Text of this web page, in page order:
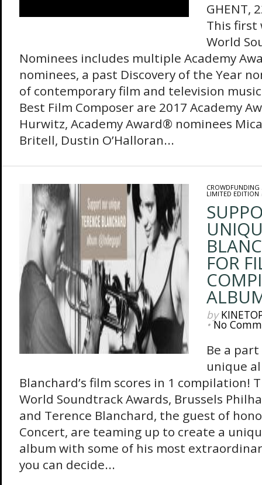
GHENT,
This first
World
Nominees includes multiple Academy
nominees, a past Discovery of the Year
of contemporary film and television
Best Film Composer are 2017 Academy
Hurwitz, Academy Award® nominees
Britell, Dustin O’Halloran...
CROWDFUNDING
LIMITED EDITION
FOR
by
•No
Be a
unique
Blanchard’s film scores in 1 compilation!
World Soundtrack Awards, Brussels
and Terence Blanchard, the guest of
Concert, are teaming up to create a
album with some of his most
you can decide...